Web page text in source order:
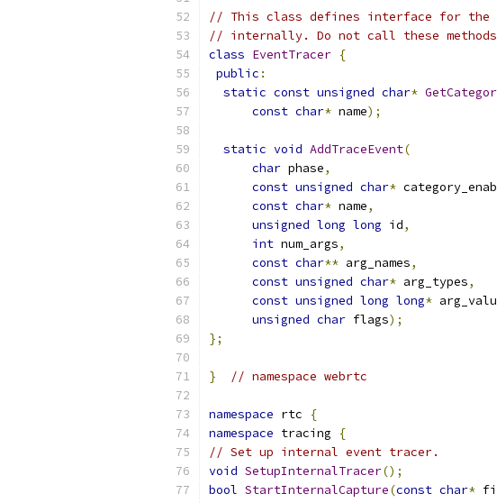
// This class defines interface for the
// internally. Do not call these
class EventTracer {
public :
static const unsigned char*
const char* name);
static void AddTraceEvent(
char phase,
const unsigned char*
const char* name,
unsigned long long id,
int num_args,
const char** arg_names,
const unsigned char* arg_types,
const unsigned long long*
unsigned char flags);
};
} // namespace webrtc
namespace rtc
{
namespace tracing
{
// Set up internal event tracer.
void SetupInternalTracer();
bool StartInternalCapture(const char*